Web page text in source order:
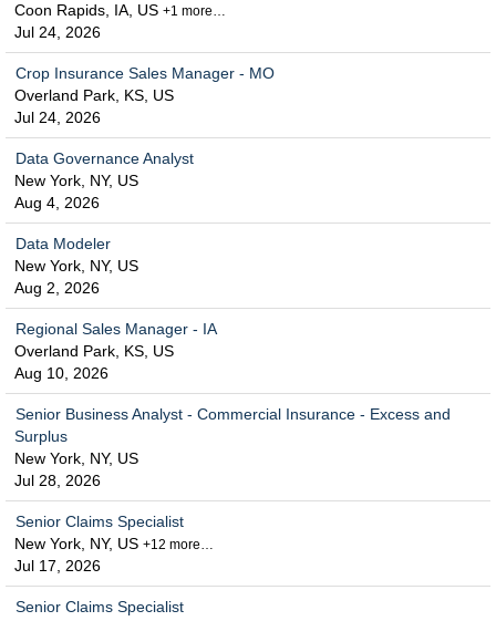
Coon Rapids, IA, US +1 more…
Jul 24, 2026
Crop Insurance Sales Manager - MO
Overland Park, KS, US
Jul 24, 2026
Data Governance Analyst
New York, NY, US
Aug 4, 2026
Data Modeler
New York, NY, US
Aug 2, 2026
Regional Sales Manager - IA
Overland Park, KS, US
Aug 10, 2026
Senior Business Analyst - Commercial Insurance - Excess and
Surplus
New York, NY, US
Jul 28, 2026
Senior Claims Specialist
New York, NY, US +12 more…
Jul 17, 2026
Senior Claims Specialist